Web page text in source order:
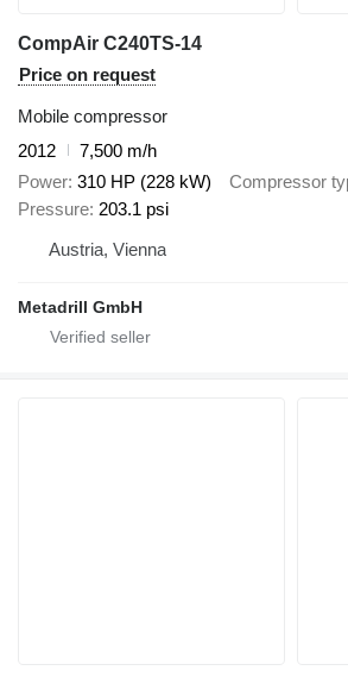
CompAir C240TS-14
Price on request
Mobile compressor
2012
7,500 m/h
Power 310 HP (228 kW) Compressor
Pressure 203.1 psi
Austria, Vienna
Metadrill GmbH